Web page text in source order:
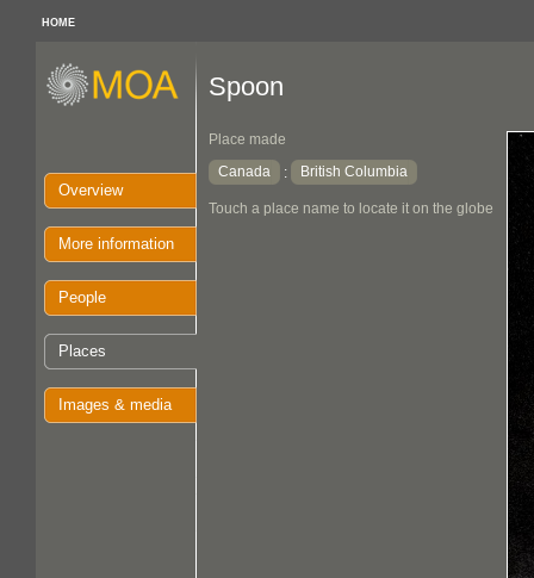
HOME
Overview
More information
People
Places
Images & media
Spoon
Place made
Canada
: British Columbia
Touch a place name to locate it on the globe